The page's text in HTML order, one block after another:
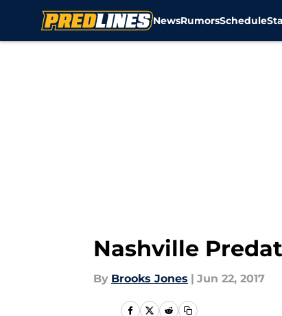
NewsRumorsSchedule
Nashville
By Brooks Jones | Jun 22, 2017